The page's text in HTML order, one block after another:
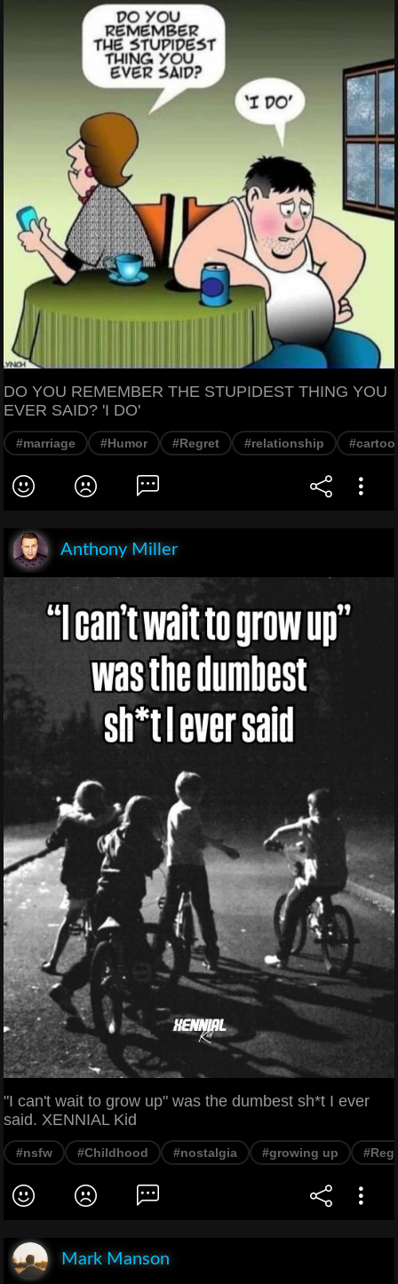
DO YOU REMEMBER THE STUPIDEST THING YOU
EVER SAID? 'I DO'
#marriage #Humor #Regret #relationship
Anthony Miller
"I can't wait to grow up" was the dumbest sh*t I ever
said. XENNIAL Kid
#nsfw #Childhood #nostalgia #growing up
Mark Manson